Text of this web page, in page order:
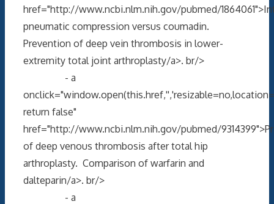
href="http://www.ncbi.nlm.nih.gov/pubmed/
pneumatic compression versus coumadin.
Prevention of deep vein thrombosis in lower-
extremity total joint arthroplasty/a>. br/>
- a
return false"
href="http://www.ncbi.nlm.nih.gov/pubmed/
of deep venous thrombosis after total hip
arthroplasty. Comparison of warfarin and
dalteparin/a>. br/>
- a